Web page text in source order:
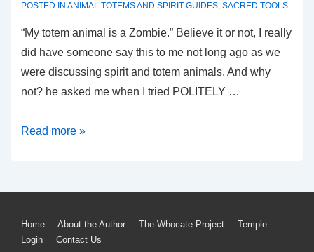
POSTED IN ANIMAL TOTEMS AND SPIRIT GUIDES, SACRED TOOLS
“My totem animal is a Zombie.” Believe it or not, I really
did have someone say this to me not long ago as we
were discussing spirit and totem animals. And why
not? he asked me when I tried POLITELY …
Animal
Our
Read more »
Footer
Home About the Author The Whocate Project
Temple
Login
Contact Us